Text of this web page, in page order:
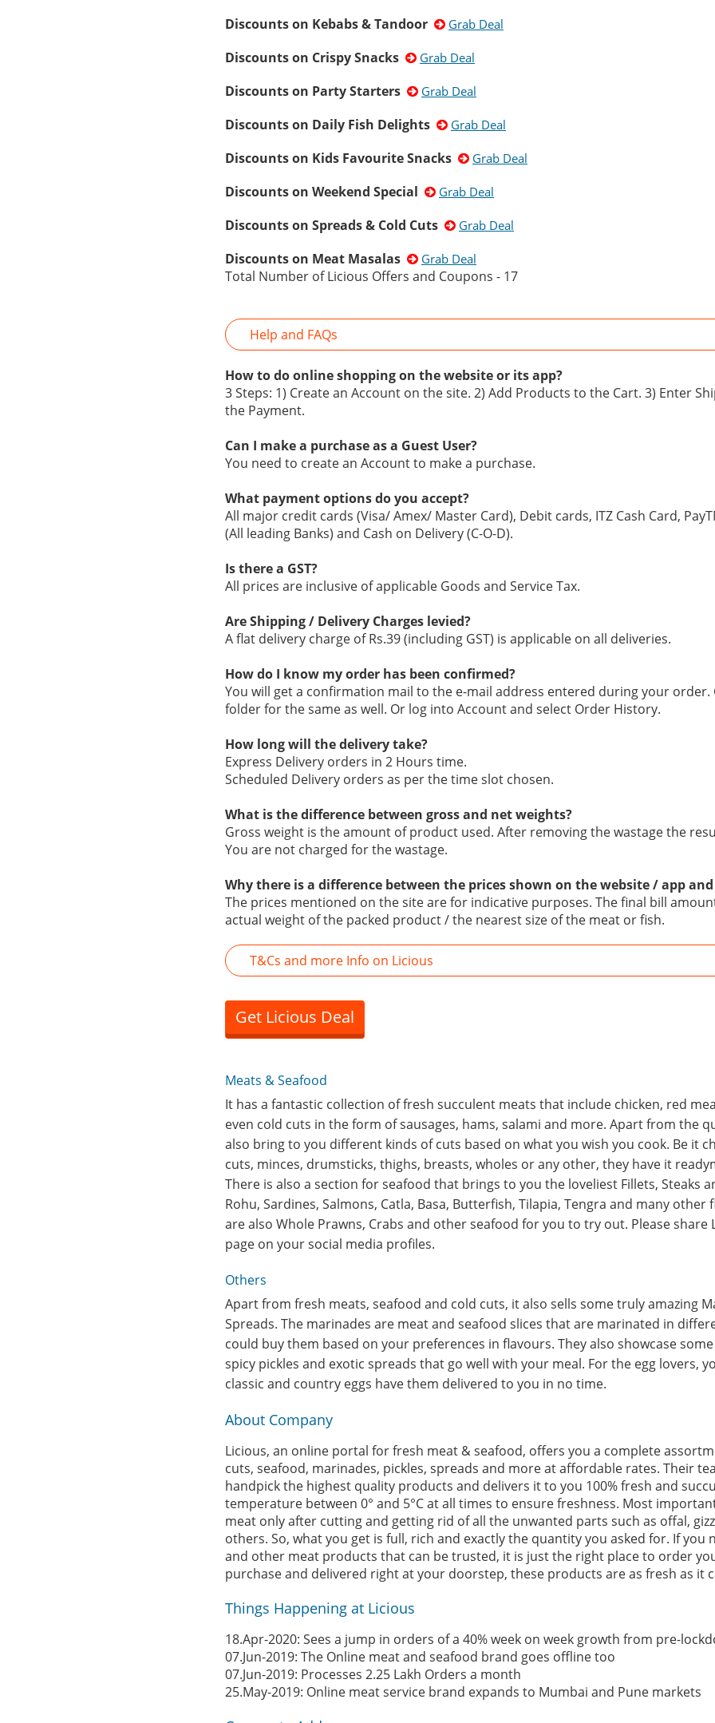
Discounts on Kebabs & Tandoor Grab Deal
Discounts on Crispy Snacks Grab Deal
Discounts on Party Starters Grab Deal
Discounts on Daily Fish Delights Grab Deal
Discounts on Kids Favourite Snacks Grab Deal
Discounts on Weekend Special Grab Deal
Discounts on Spreads & Cold Cuts Grab Deal
Discounts on Meat Masalas Grab Deal
Total Number of Licious Offers and Coupons - 17
Help and FAQs
How to do online shopping on the website or its app?
3 Steps: 1) Create an Account on the site. 2) Add Products to the Cart. 3) Enter
the Payment.
Can I make a purchase as a Guest User?
You need to create an Account to make a purchase.
What payment options do you accept?
All major credit cards (Visa/ Amex/ Master Card), Debit cards, ITZ Cash Card,
(All leading Banks) and Cash on Delivery (C-O-D).
Is there a GST?
All prices are inclusive of applicable Goods and Service Tax.
Are Shipping / Delivery Charges levied?
A flat delivery charge of Rs.39 (including GST) is applicable on all deliveries.
How do I know my order has been confirmed?
You will get a confirmation mail to the e-mail address entered during your order.
folder for the same as well. Or log into Account and select Order History.
How long will the delivery take?
Express Delivery orders in 2 Hours time.
Scheduled Delivery orders as per the time slot chosen.
What is the difference between gross and net weights?
Gross weight is the amount of product used. After removing the wastage the
You are not charged for the wastage.
Why there is a difference between the prices shown on the website / app
The prices mentioned on the site are for indicative purposes. The final bill
actual weight of the packed product / the nearest size of the meat or fish.
T&Cs and more Info on Licious
Get Licious Deal
Meats & Seafood
It has a fantastic collection of fresh succulent meats that include chicken, red
even cold cuts in the form of sausages, hams, salami and more. Apart from the
also bring to you different kinds of cuts based on what you wish you cook. Be it
cuts, minces, drumsticks, thighs, breasts, wholes or any other, they have it
There is also a section for seafood that brings to you the loveliest Fillets, Steaks
Rohu, Sardines, Salmons, Catla, Basa, Butterfish, Tilapia, Tengra and many other
are also Whole Prawns, Crabs and other seafood for you to try out. Please share
page on your social media profiles.
Others
Apart from fresh meats, seafood and cold cuts, it also sells some truly amazing
Spreads. The marinades are meat and seafood slices that are marinated in
could buy them based on your preferences in flavours. They also showcase
spicy pickles and exotic spreads that go well with your meal. For the egg lovers,
classic and country eggs have them delivered to you in no time.
About Company
Licious, an online portal for fresh meat & seafood, offers you a complete
cuts, seafood, marinades, pickles, spreads and more at affordable rates. Their
handpick the highest quality products and delivers it to you 100% fresh and
temperature between 0° and 5°C at all times to ensure freshness. Most
meat only after cutting and getting rid of all the unwanted parts such as offal,
others. So, what you get is full, rich and exactly the quantity you asked for. If you
and other meat products that can be trusted, it is just the right place to order
purchase and delivered right at your doorstep, these products are as fresh as it
Things Happening at Licious
18.Apr-2020: Sees a jump in orders of a 40% week on week growth from pre-
07.Jun-2019: The Online meat and seafood brand goes offline too
07.Jun-2019: Processes 2.25 Lakh Orders a month
25.May-2019: Online meat service brand expands to Mumbai and Pune markets